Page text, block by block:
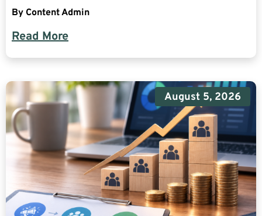
By Content Admin
Read More
August 5, 2026